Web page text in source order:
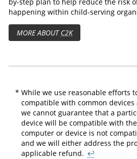
by-step plan to help reduce the risk
happening within child-serving
MORE ABOUTC2K
* While we use reasonable efforts
compatible with common
we cannot guarantee that a
device will be compatible with
computer or device is not
and we will either address the
applicable refund. ↩